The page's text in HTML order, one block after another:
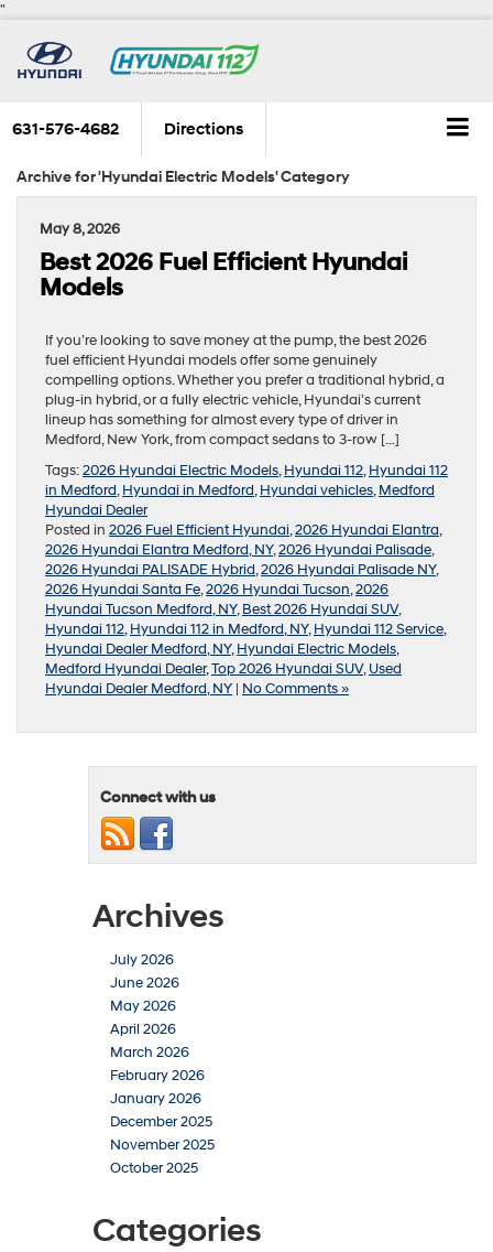
"
631-576-4682 Directions
Archive for 'Hyundai Electric Models' Category
May 8, 2026
Best 2026 Fuel Efficient Hyundai
Models
If you’re looking to save money at the pump, the best 2026
fuel efficient Hyundai models offer some genuinely
compelling options. Whether you prefer a traditional hybrid, a
plug-in hybrid, or a fully electric vehicle, Hyundai’s current
lineup has something for almost every type of driver in
Medford, New York, from compact sedans to 3-row […]
Tags:2026 Hyundai Electric Models,Hyundai 112,Hyundai 112
in Medford,Hyundai in Medford,Hyundai vehicles,Medford
Hyundai Dealer
Posted in 2026 Fuel Efficient Hyundai,2026 Hyundai Elantra,
2026 Hyundai Elantra Medford, NY,2026 Hyundai Palisade,
2026 Hyundai PALISADE Hybrid,2026 Hyundai Palisade NY,
2026 Hyundai Santa Fe,2026 Hyundai Tucson,2026
Hyundai Tucson Medford, NY,Best 2026 Hyundai SUV,
Hyundai 112,Hyundai 112 in Medford, NY,Hyundai 112 Service,
Hyundai Dealer Medford, NY,Hyundai Electric Models,
Medford Hyundai Dealer,Top 2026 Hyundai SUV,Used
Hyundai Dealer Medford, NY | No Comments »
Connect with us
Archives
July 2026
June 2026
May 2026
April 2026
March 2026
February 2026
January 2026
December 2025
November 2025
October 2025
Categories